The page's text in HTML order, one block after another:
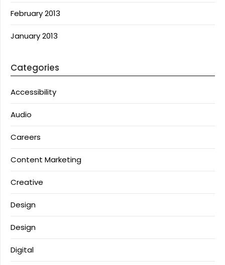
February 2013
January 2013
Categories
Accessibility
Audio
Careers
Content Marketing
Creative
Design
Design
Digital